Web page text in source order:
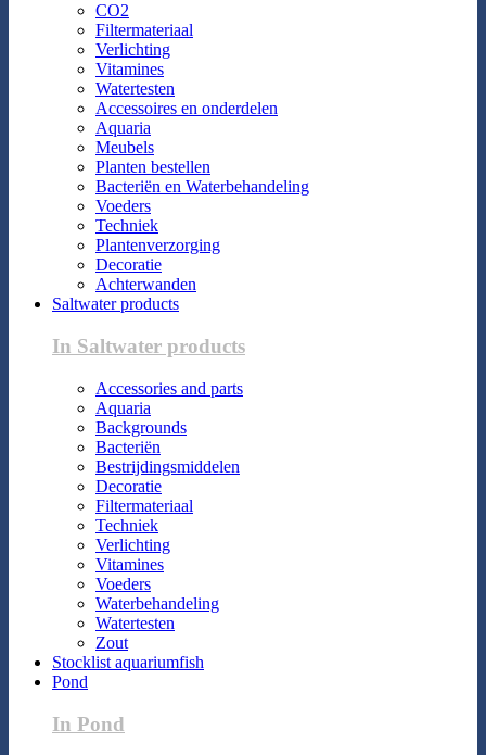
CO2
Filtermateriaal
Verlichting
Vitamines
Watertesten
Accessoires en onderdelen
Aquaria
Meubels
Planten bestellen
Bacteriën en Waterbehandeling
Voeders
Techniek
Plantenverzorging
Decoratie
Achterwanden
Saltwater products
In Saltwater products
Accessories and parts
Aquaria
Backgrounds
Bacteriën
Bestrijdingsmiddelen
Decoratie
Filtermateriaal
Techniek
Verlichting
Vitamines
Voeders
Waterbehandeling
Watertesten
Zout
Stocklist aquariumfish
Pond
In Pond